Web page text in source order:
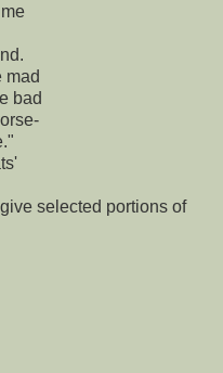
mad
bad
selected portions of